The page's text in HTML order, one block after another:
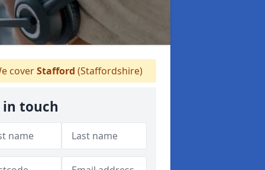
coverStafford (Staffordshire)
in touch